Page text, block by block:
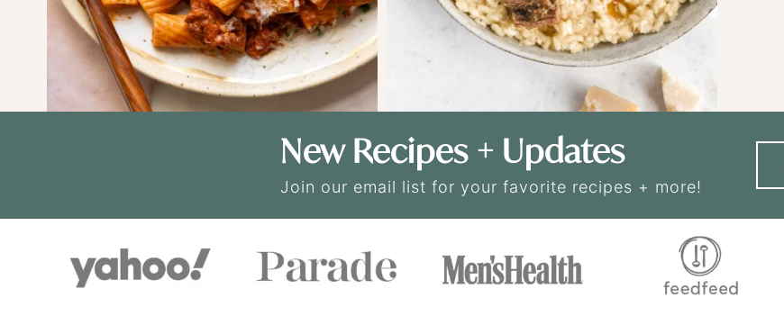
New Recipes + Updates
Join our email list for your favorite recipes + more!